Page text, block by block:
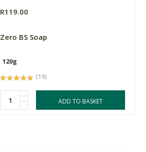
R119.00
Zero BS Soap
120g
(16)
- ADD TO BASKET